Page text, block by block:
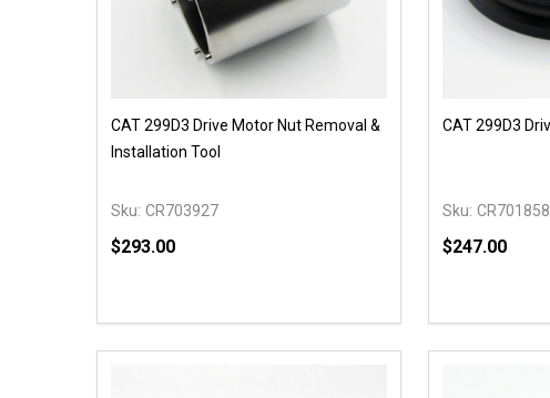
CAT 299D3 Drive Motor Nut Removal &
Installation Tool
Sku: CR703927
$293.00
DECREASE QUANTITY OF UNDEFINED
INCREASE QUANTITY OF UNDEFINED
OPTIONS
CAT 299D3
Sku: CR701858
$247.00
DECREASE